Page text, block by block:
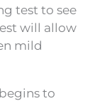
test to see
will allow
mild
to